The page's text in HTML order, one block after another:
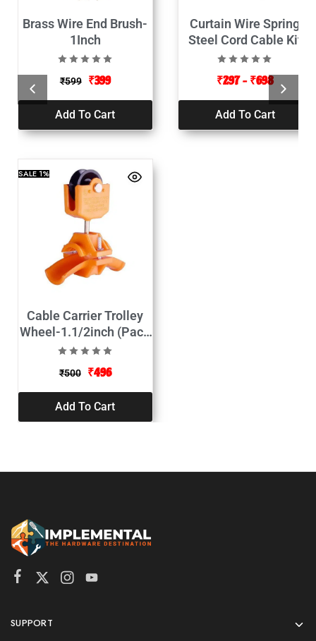
Brass Wire End Brush-
1Inch
₹599 ₹399
Add To Cart
Curtain Wire Spring
Steel Cord Cable Kit
with Hooks and Eyes
₹297 – ₹698
Add To Cart
SALE1%
Cable Carrier Trolley
Wheel-1.1/2inch (Pack
of 2)
₹500 ₹496
Add To Cart
SUPPORT